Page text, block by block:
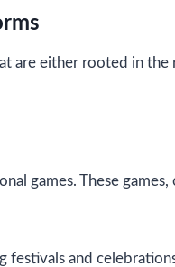
are either rooted in
games. These
festivals and